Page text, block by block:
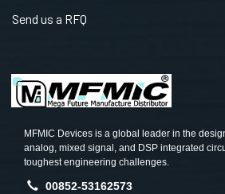
Send us a RFQ
MFMIC Devices is a global leader in the
analog, mixed signal, and DSP integrated
toughest engineering challenges.
00852-53162573